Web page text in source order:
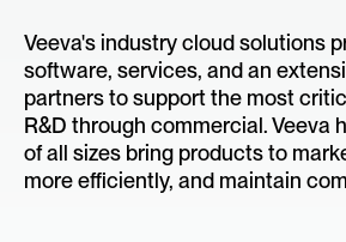
Veeva's industry cloud solutions
software, services, and an
partners to support the most
R&D through commercial. Veeva
of all sizes bring products to
more efficiently, and maintain